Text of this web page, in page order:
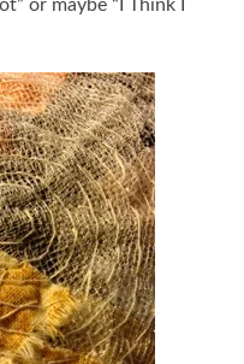
or maybe “I Think I